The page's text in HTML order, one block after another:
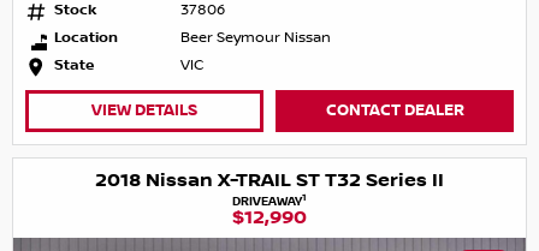
Stock
37806
Location
Beer Seymour Nissan
State
VIC
VIEW DETAILS CONTACT DEALER
2018 Nissan X-TRAIL ST T32 Series II
DRIVEAWAY1
$12,990